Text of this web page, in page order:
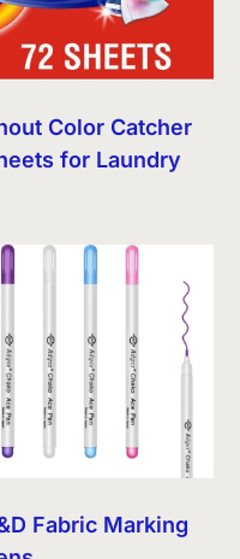
Color Catcher
for Laundry
Fabric Marking